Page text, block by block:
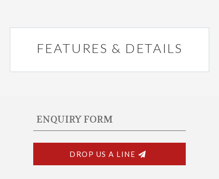
FEATURES & DETAILS
ENQUIRY FORM
DROP US A LINE